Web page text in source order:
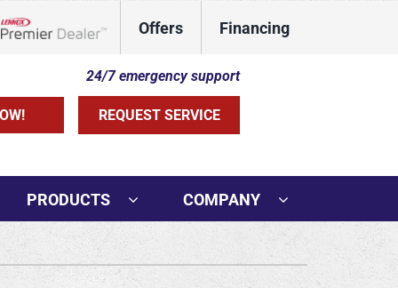
Offers Financing
24/7 emergency support
REQUEST SERVICE
Services
PRODUCTS COMPANY